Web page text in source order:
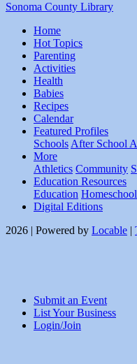
Sonoma County Library
Home
Hot Topics
Parenting
Activities
Health
Babies
Recipes
Calendar
Featured Profiles
Schools After School
More
Athletics Community
Education Resources
Education
Digital Editions
2026 | Powered by Locable |
Submit an Event
List Your Business
Login/Join